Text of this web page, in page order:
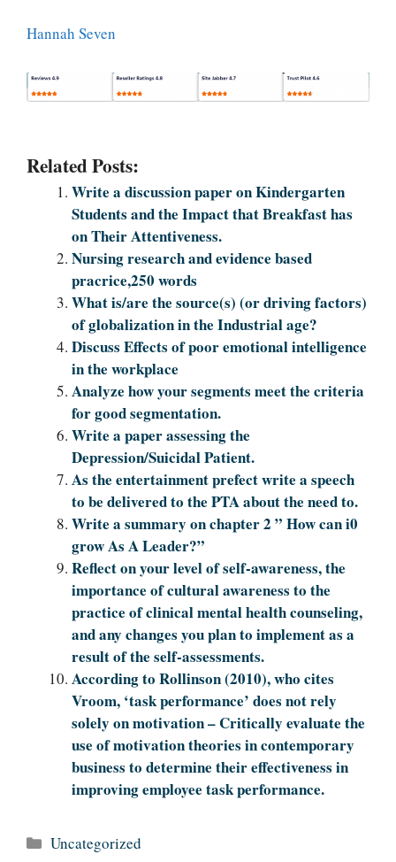
Hannah Seven
Related Posts:
Write a discussion paper on Kindergarten
Students and the Impact that Breakfast has
on Their Attentiveness.
Nursing research and evidence based
pracrice,250 words
What is/are the source(s) (or driving factors)
of globalization in the Industrial age?
Discuss Effects of poor emotional intelligence
in the workplace
Analyze how your segments meet the criteria
for good segmentation.
Write a paper assessing the
Depression/Suicidal Patient.
As the entertainment prefect write a speech
to be delivered to the PTA about the need to.
Write a summary on chapter 2 ” How can i0
grow As A Leader?”
Reflect on your level of self-awareness, the
importance of cultural awareness to the
practice of clinical mental health counseling,
and any changes you plan to implement as a
result of the self-assessments.
According to Rollinson (2010), who cites
Vroom, ‘task performance’ does not rely
solely on motivation – Critically evaluate the
use of motivation theories in contemporary
business to determine their effectiveness in
improving employee task performance.
Categories
Uncategorized